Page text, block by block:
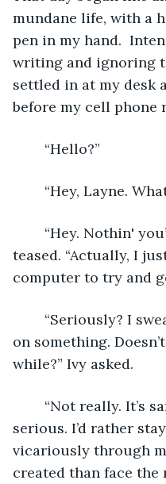
mundane life, with a
pen in my hand.
writing and ignoring
settled in at my desk
before my cell phone
	“Hello?”
“Hey, Layne.
teased. “Actually, I
computer to try and
on something.
while?” Ivy asked.
serious. I’d rather
vicariously through
created than face